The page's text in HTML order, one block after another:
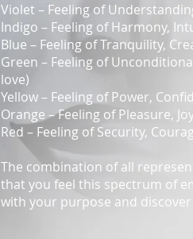
Violet – Feeling of
Indigo – Feeling of Harmony,
Blue – Feeling of Tranquility,
Green – Feeling of
love)
Yellow – Feeling of Power,
Orange – Feeling of Pleasure,
Red – Feeling of Security,
The combination of all
that you feel this spectrum of
with your purpose and